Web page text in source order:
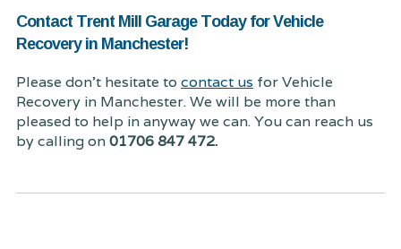
Contact Trent Mill Garage Today for Vehicle
Recovery in Manchester!
Please don't hesitate to contact us for Vehicle
Recovery in Manchester. We will be more than
pleased to help in anyway we can. You can reach us
by calling on01706 847 472.